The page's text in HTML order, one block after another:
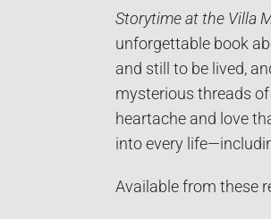
Storytime at the Villa
unforgettable book
and still to be lived,
mysterious threads
heartache and love
into every
Available from these